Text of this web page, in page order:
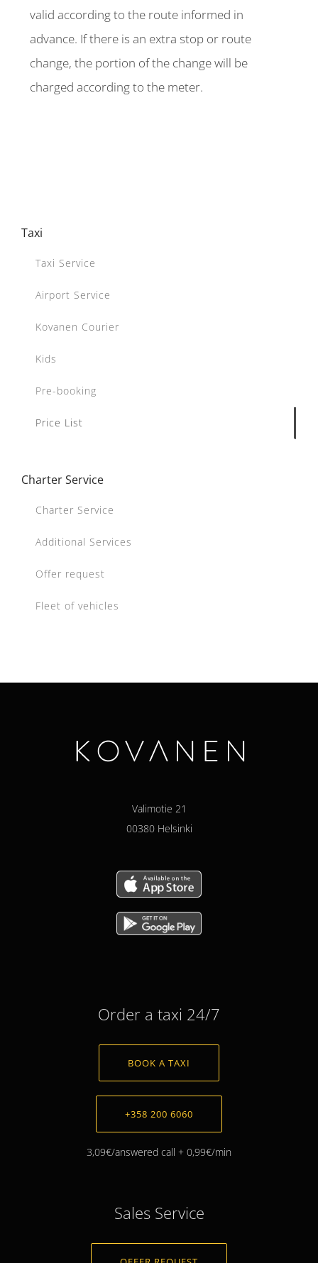
valid according to the route informed in
advance. If there is an extra stop or route
change, the portion of the change will be
charged according to the meter.
Taxi
Taxi Service
Airport Service
Kovanen Courier
Kids
Pre-booking
Price List
Charter Service
Charter Service
Additional Services
Offer request
Fleet of vehicles
Valimotie 21
00380 Helsinki
Order a taxi 24/7
BOOK A TAXI
+358 200 6060
3,09€/answered call + 0,99€/min
Sales Service